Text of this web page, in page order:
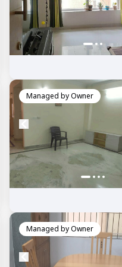
Managed byOwner
Managed byOwner